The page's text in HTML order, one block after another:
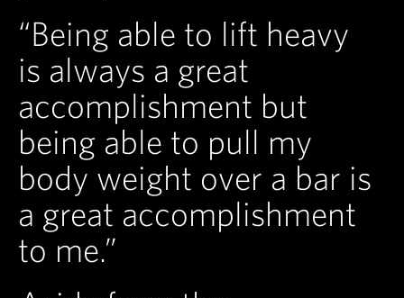
“Being able to lift heavy
is always a great
accomplishment but
being able to pull my
body weight over a bar is
a great accomplishment
to me.”